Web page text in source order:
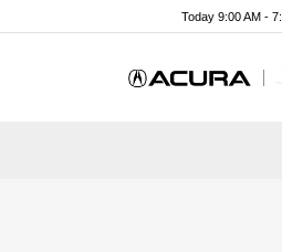
Today 9:00 AM -